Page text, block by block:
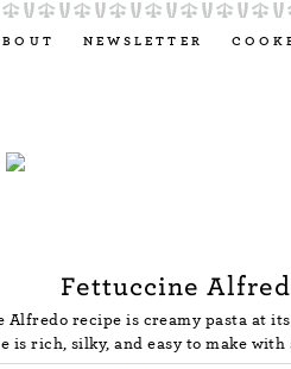
NEWSLETTER
Fettuccine
Alfredo recipe is creamy pasta at its
is rich, silky, and easy to make